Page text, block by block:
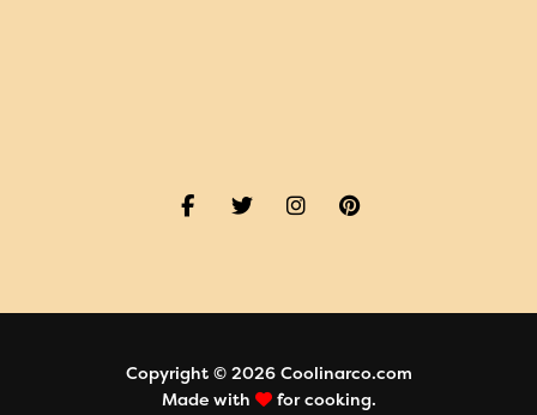
Copyright © 2026 Coolinarco.com
Made with
for cooking.